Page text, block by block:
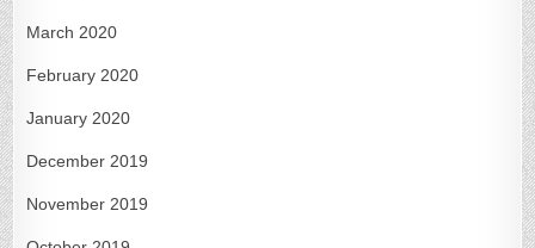
March 2020
February 2020
January 2020
December 2019
November 2019